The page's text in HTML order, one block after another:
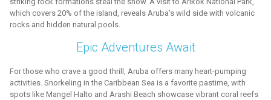
which covers 20% of the island, reveals Aruba's wild side with volcanic
rocks and hidden natural pools.
Epic Adventures Await
For those who crave a good thrill, Aruba offers many heart-pumping
activities. Snorkeling in the Caribbean Sea is a favorite pastime, with
spots like Mangel Halto and Arashi Beach showcase vibrant coral reefs